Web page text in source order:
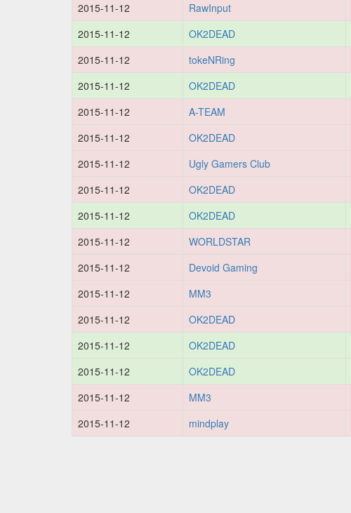
2015-11-12
RawInput
2015-11-12
OK2DEAD
2015-11-12
tokeNRing
2015-11-12
OK2DEAD
2015-11-12
A-TEAM
2015-11-12
OK2DEAD
2015-11-12
Ugly Gamers Club
2015-11-12
OK2DEAD
2015-11-12
OK2DEAD
2015-11-12
WORLDSTAR
2015-11-12
Devoid Gaming
2015-11-12
MM3
2015-11-12
OK2DEAD
2015-11-12
OK2DEAD
2015-11-12
OK2DEAD
2015-11-12
MM3
2015-11-12
mindplay